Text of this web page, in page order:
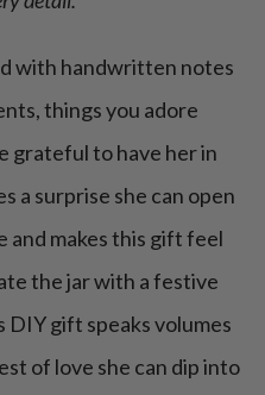
with handwritten notes
things you adore
grateful to have her in
a surprise she can open
and makes this gift feel
the jar with a festive
DIY gift speaks volumes
of love she can dip into